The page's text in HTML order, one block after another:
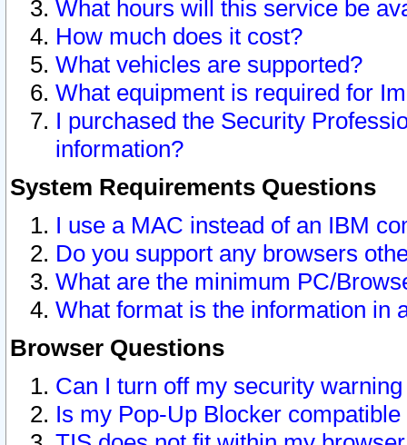
What hours will this service be
How much does it cost?
What vehicles are supported?
What equipment is required for
I purchased the Security
information?
System Requirements Questions
I use a MAC instead of an IBM
Do you support any browsers
What are the minimum PC/
What format is the information in
Browser Questions
Can I turn off my security
Is my Pop-Up Blocker